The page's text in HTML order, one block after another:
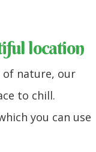
location
nature, our
to chill.
you can use